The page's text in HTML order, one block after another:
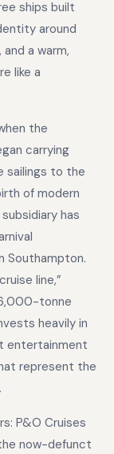
ships built
around
a warm,
like a
the
carrying
sailings to the
of modern
has
Southampton.
line,”
tonne
heavily in
entertainment
represent the
P&O Cruises
now-defunct